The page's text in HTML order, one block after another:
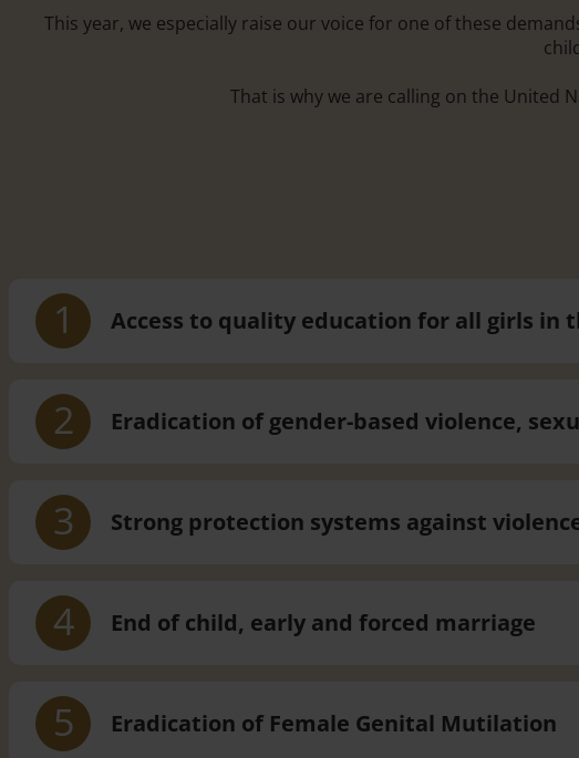
This year, we especially raise our voice for one of these
That is why we are calling on the United
1 Access to quality education for all girls in
2 Eradication of gender-based violence,
3 Strong protection systems against
4 End of child, early and forced marriage
5 Eradication of Female Genital Mutilation